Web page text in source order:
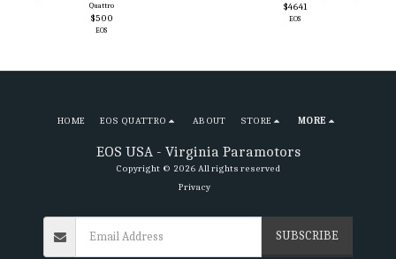
Quattro
$500
EOS
$4641
EOS
EOS USA - Virginia Paramotors
Copyright © 2026 All rights reserved
Privacy
HOME EOS QUATTRO ABOUT STORE MORE
SUBSCRIBE